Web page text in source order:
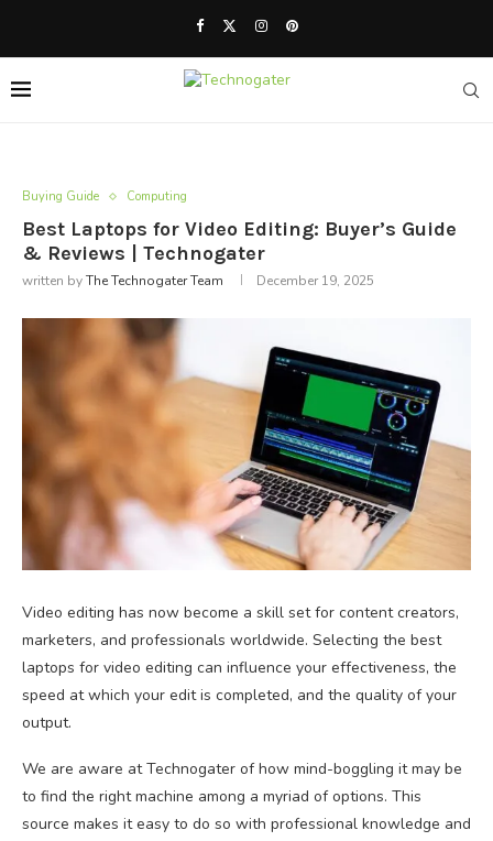
Buying Guide Computing
Best Laptops for Video Editing: Buyer’s Guide
& Reviews | Technogater
written byThe Technogater Team December 19, 2025
Video editing has now become a skill set for content creators,
marketers, and professionals worldwide. Selecting the best
laptops for video editing can influence your effectiveness, the
speed at which your edit is completed, and the quality of your
output.
We are aware at Technogater of how mind-boggling it may be
to find the right machine among a myriad of options. This
source makes it easy to do so with professional knowledge and